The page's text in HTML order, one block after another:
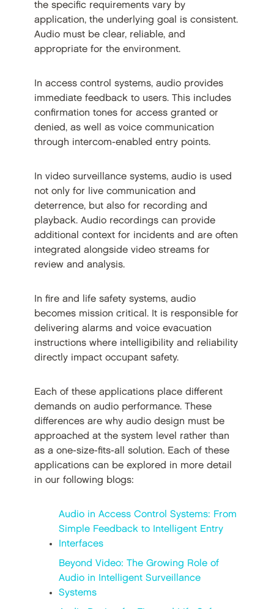
the specific requirements vary by
application, the underlying goal is consistent.
Audio must be clear, reliable, and
appropriate for the environment.
In access control systems, audio provides
immediate feedback to users. This includes
confirmation tones for access granted or
denied, as well as voice communication
through intercom-enabled entry points.
In video surveillance systems, audio is used
not only for live communication and
deterrence, but also for recording and
playback. Audio recordings can provide
additional context for incidents and are often
integrated alongside video streams for
review and analysis.
In fire and life safety systems, audio
becomes mission critical. It is responsible for
delivering alarms and voice evacuation
instructions where intelligibility and reliability
directly impact occupant safety.
Each of these applications place different
demands on audio performance. These
differences are why audio design must be
approached at the system level rather than
as a one-size-fits-all solution. Each of these
applications can be explored in more detail
in our following blogs:
Audio in Access Control Systems: From
Simple Feedback to Intelligent Entry
Interfaces
Beyond Video: The Growing Role of
Audio in Intelligent Surveillance
Systems